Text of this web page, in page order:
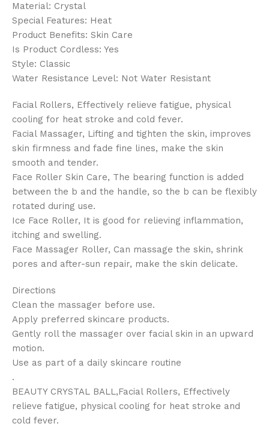
Material: Crystal
Special Features: Heat
Product Benefits: Skin Care
Is Product Cordless: Yes
Style: Classic
Water Resistance Level: Not Water Resistant
Facial Rollers, Effectively relieve fatigue, physical
cooling for heat stroke and cold fever.
Facial Massager, Lifting and tighten the skin, improves
skin firmness and fade fine lines, make the skin
smooth and tender.
Face Roller Skin Care, The bearing function is added
between the b and the handle, so the b can be flexibly
rotated during use.
Ice Face Roller, It is good for relieving inflammation,
itching and swelling.
Face Massager Roller, Can massage the skin, shrink
pores and after-sun repair, make the skin delicate.
Directions
Clean the massager before use.
Apply preferred skincare products.
Gently roll the massager over facial skin in an upward
motion.
Use as part of a daily skincare routine
.
BEAUTY CRYSTAL BALL,Facial Rollers, Effectively
relieve fatigue, physical cooling for heat stroke and
cold fever.